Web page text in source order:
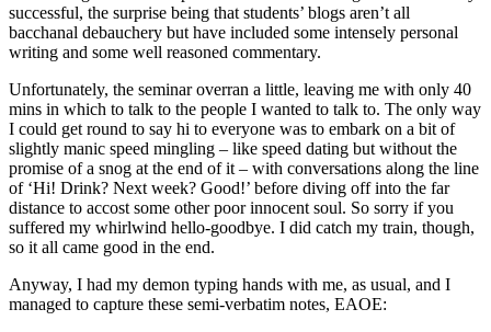
successful, the surprise being that students’ blogs aren’t all
bacchanal debauchery but have included some intensely personal
writing and some well reasoned commentary.
Unfortunately, the seminar overran a little, leaving me with only 40
mins in which to talk to the people I wanted to talk to. The only way
I could get round to say hi to everyone was to embark on a bit of
slightly manic speed mingling – like speed dating but without the
promise of a snog at the end of it – with conversations along the line
of ‘Hi! Drink? Next week? Good!’ before diving off into the far
distance to accost some other poor innocent soul. So sorry if you
suffered my whirlwind hello-goodbye. I did catch my train, though,
so it all came good in the end.
Anyway, I had my demon typing hands with me, as usual, and I
managed to capture these semi-verbatim notes, EAOE: